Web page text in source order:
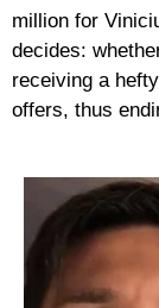
million for
decides:
receiving a
offers, thus